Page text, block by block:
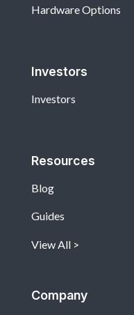
Hardware Options
Investors
Investors
Resources
Blog
Guides
View All
Company